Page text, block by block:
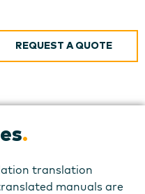
REQUEST A QUOTE
.
translation
manuals are